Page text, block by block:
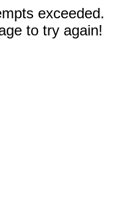
exceeded.
to try again!